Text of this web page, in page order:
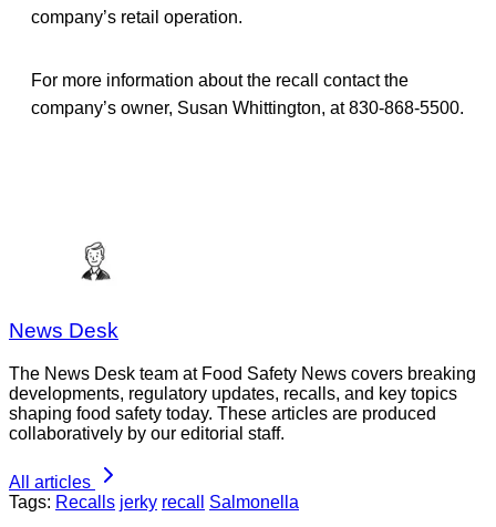
company’s retail operation.
For more information about the recall contact the
company’s owner, Susan Whittington, at 830-868-5500.
News Desk
The News Desk team at Food Safety News covers breaking
developments, regulatory updates, recalls, and key topics
shaping food safety today. These articles are produced
collaboratively by our editorial staff.
All articles
Tags: Recalls jerky recall Salmonella